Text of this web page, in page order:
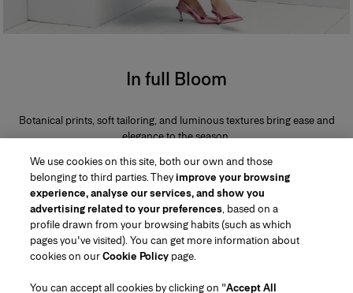
In full Bloom
Botanical prints, soft tailoring, and luminous textures bring ease and
elegance to the season.
Region/Language
Customer Service
We use cookies on this site, both our own and those
belonging to third parties. Theyimprove your browsing
experience, analyse our services, and show you
advertising related to your preferences, based on a
profile drawn from your browsing habits (such as which
pages you've visited). You can get more information about
cookies on ourCookie Policy page.
You can accept all cookies by clicking on "Accept All